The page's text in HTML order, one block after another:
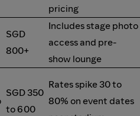
pricing
SGD
800+
Includes stage photo
access and pre-
show lounge
SGD 350
to 600
Rates spike 30 to
80% on event dates